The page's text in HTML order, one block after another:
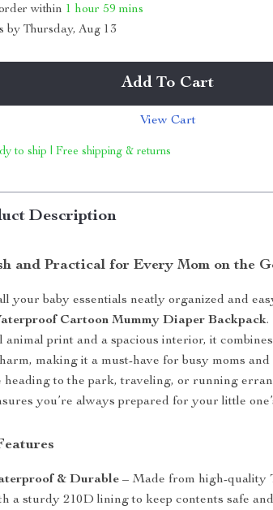
within 1 hour 59 mins
byThursday, Aug 13
Add To Cart
View Cart
to ship | Free shipping & returns
Description
and Practical for Every Mom on the
your baby essentials neatly organized and
Cartoon Mummy Diaper Backpack.
animal print and a spacious interior, it
making it a must-have for busy moms and
heading to the park, traveling, or running
you’re always prepared for your little
& Durable – Made from high-quality
a sturdy 210D lining to keep contents safe